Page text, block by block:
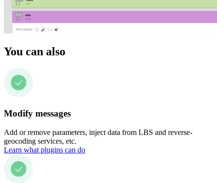
You can also
Modify messages
Add or remove parameters, inject data from LBS and reverse-
geocoding services, etc.
Learn what plugins can do